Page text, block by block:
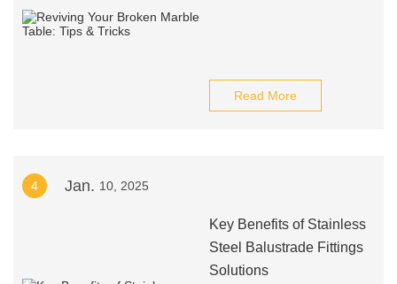
Read More
4 Jan. 10, 2025
Key Benefits of Stainless
Steel Balustrade Fittings
Solutions